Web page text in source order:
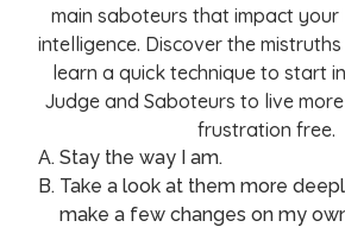
main saboteurs that impact
intelligence. Discover the
learn a quick technique to start
Judge and Saboteurs to live
frustration free.
Stay the way I am.
Take a look at them more
make a few changes on my